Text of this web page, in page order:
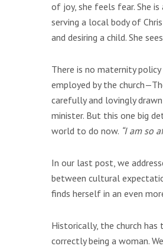
of joy, she feels fear. She
serving a local body of
and desiring a child. She
There is no maternity
employed by the
carefully and lovingly
minister. But this one big
world to do now. “I am so
In our last post, we
between cultural
finds herself in an even
Historically, the church
correctly being a woman.